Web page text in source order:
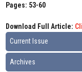
Pages: 53-60
Download Full Article:
Current Issue
Archives